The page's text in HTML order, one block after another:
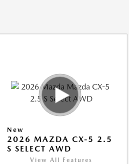
New
2026 MAZDA CX-5 2.5
S SELECT AWD
View All Features